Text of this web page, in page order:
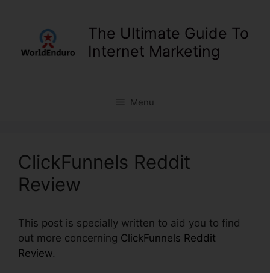
The Ultimate Guide To
Internet Marketing
Menu
ClickFunnels Reddit
Review
This post is specially written to aid you to find
out more concerning ClickFunnels Reddit
Review.